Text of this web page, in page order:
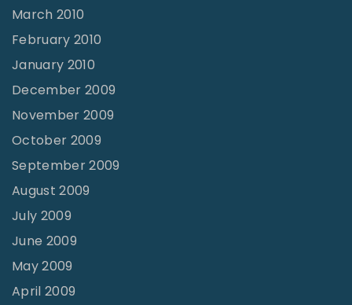
March 2010
February 2010
January 2010
December 2009
November 2009
October 2009
September 2009
August 2009
July 2009
June 2009
May 2009
April 2009